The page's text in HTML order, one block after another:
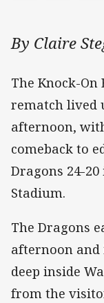
By Claire
The Knock-On
rematch lived
afternoon,
comeback to
Dragons 24-
Stadium.
The Dragons
afternoon and
deep inside
from the